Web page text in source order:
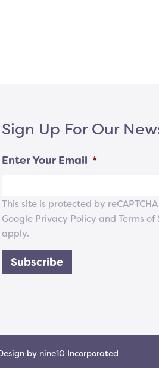
Sign Up For Our
Enter Your Email *
This site is protected by
Google Privacy Policy and Terms of
apply.
Subscribe
by nine10 Incorporated